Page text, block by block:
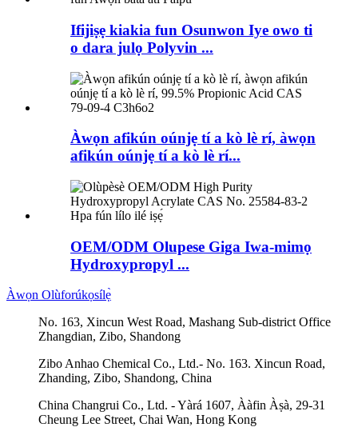
Ifijiṣẹ kiakia fun Osunwon Iye owo ti
o dara julọ Polyvin ...
Àwọn afikún oúnjẹ tí a kò lè rí, àwọn
afikún oúnjẹ tí a kò lè rí...
OEM/ODM Olupese Giga Iwa-mimọ
Hydroxypropyl ...
Àwọn Olùforúkọsílẹ̀
No. 163, Xincun West Road, Mashang Sub-district Office
Zhangdian, Zibo, Shandong
Zibo Anhao Chemical Co., Ltd.- No. 163. Xincun Road,
Zhanding, Zibo, Shandong, China
China Changrui Co., Ltd. - Yàrá 1607, Ààfin Àṣà, 29-31
Cheung Lee Street, Chai Wan, Hong Kong